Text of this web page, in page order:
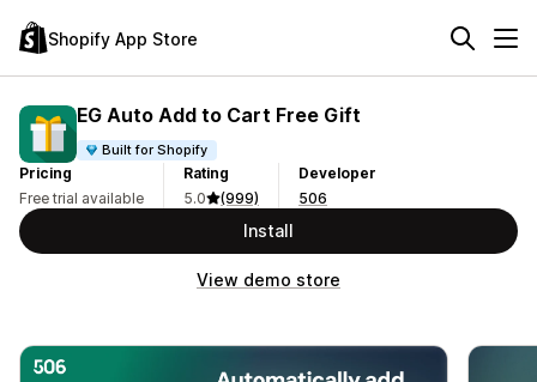
Shopify App Store
EG Auto Add to Cart Free Gift
Built for Shopify
Pricing
Free trial available
Rating
5.0
(999)
Developer
506
Install
View demo store